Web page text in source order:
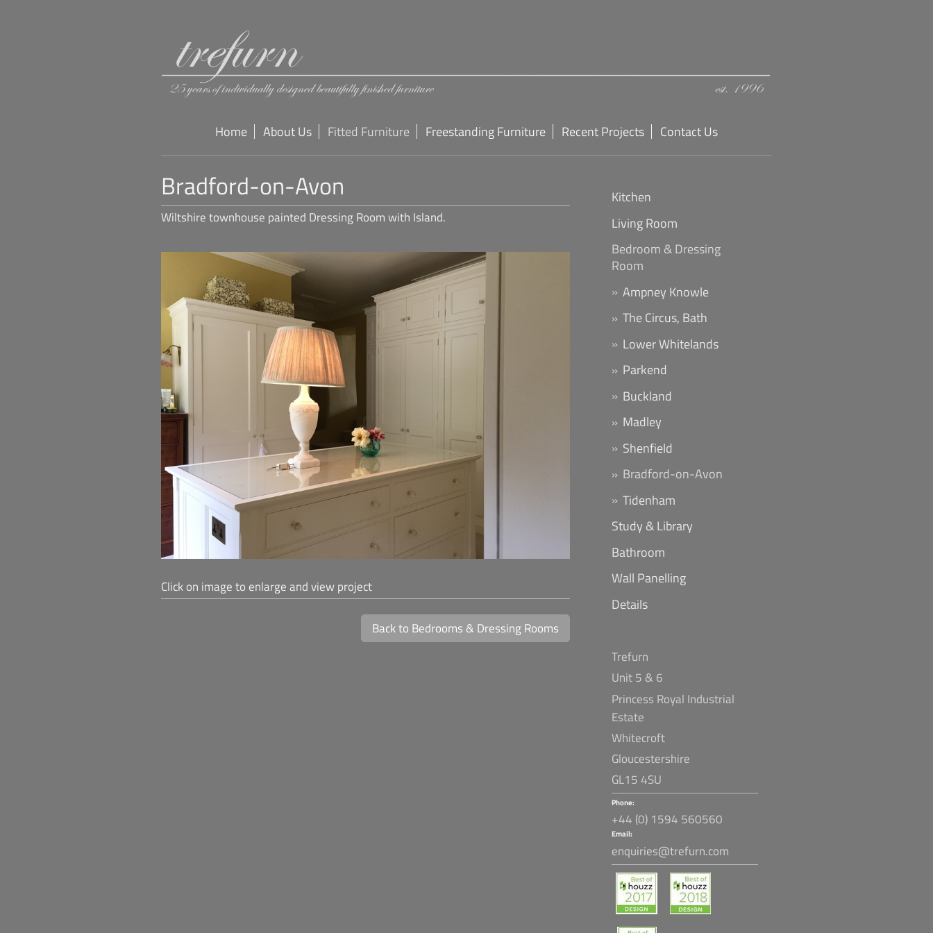
Home About Us Fitted Furniture Freestanding Furniture Recent Projects Contact Us
Bradford-on-Avon
Wiltshire townhouse painted Dressing Room with Island.
Click on image to enlarge and view project
Back to Bedrooms & Dressing Rooms
Kitchen
Living Room
Bedroom & Dressing
Room
Ampney Knowle
The Circus, Bath
Lower Whitelands
Parkend
Buckland
Madley
Shenfield
Bradford-on-Avon
Tidenham
Study & Library
Bathroom
Wall Panelling
Details
Trefurn
Unit 5 & 6
Princess Royal Industrial
Estate
Whitecroft
Gloucestershire
GL15 4SU
Phone:
+44 (0) 1594 560560
Email:
enquiries@trefurn.com